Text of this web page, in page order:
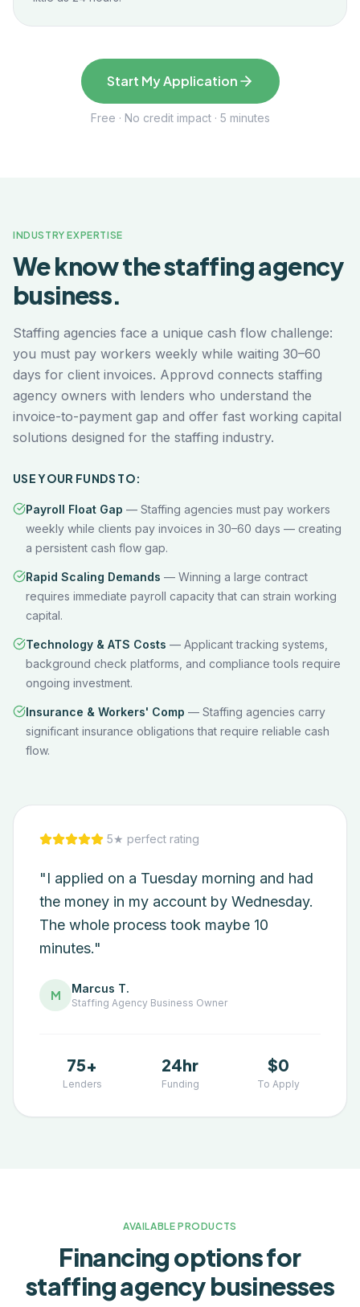
Start My Application
Free · No credit impact · 5 minutes
INDUSTRY EXPERTISE
We know thestaffing agency
business.
Staffing agencies face a unique cash flow challenge:
you must pay workers weekly while waiting 30–60
days for client invoices. Approvd connects staffing
agency owners with lenders who understand the
invoice-to-payment gap and offer fast working capital
solutions designed for the staffing industry.
USE YOUR FUNDS TO:
Payroll Float Gap — Staffing agencies must pay workers
weekly while clients pay invoices in 30–60 days — creating
a persistent cash flow gap.
Rapid Scaling Demands — Winning a large contract
requires immediate payroll capacity that can strain working
capital.
Technology & ATS Costs — Applicant tracking systems,
background check platforms, and compliance tools require
ongoing investment.
Insurance & Workers' Comp — Staffing agencies carry
significant insurance obligations that require reliable cash
flow.
5★ perfect rating
"I applied on a Tuesday morning and had
the money in my account by Wednesday.
The whole process took maybe 10
minutes."
M Marcus T.
Staffing Agency Business Owner
75+
Lenders
24hr
Funding
$0
To Apply
AVAILABLE PRODUCTS
Financing options for
staffing agencybusinesses